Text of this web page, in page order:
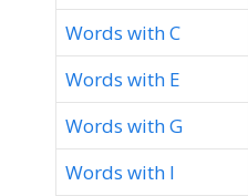
Words with C
Words with E
Words with G
Words with I